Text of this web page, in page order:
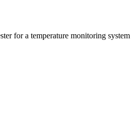
for a temperature monitoring